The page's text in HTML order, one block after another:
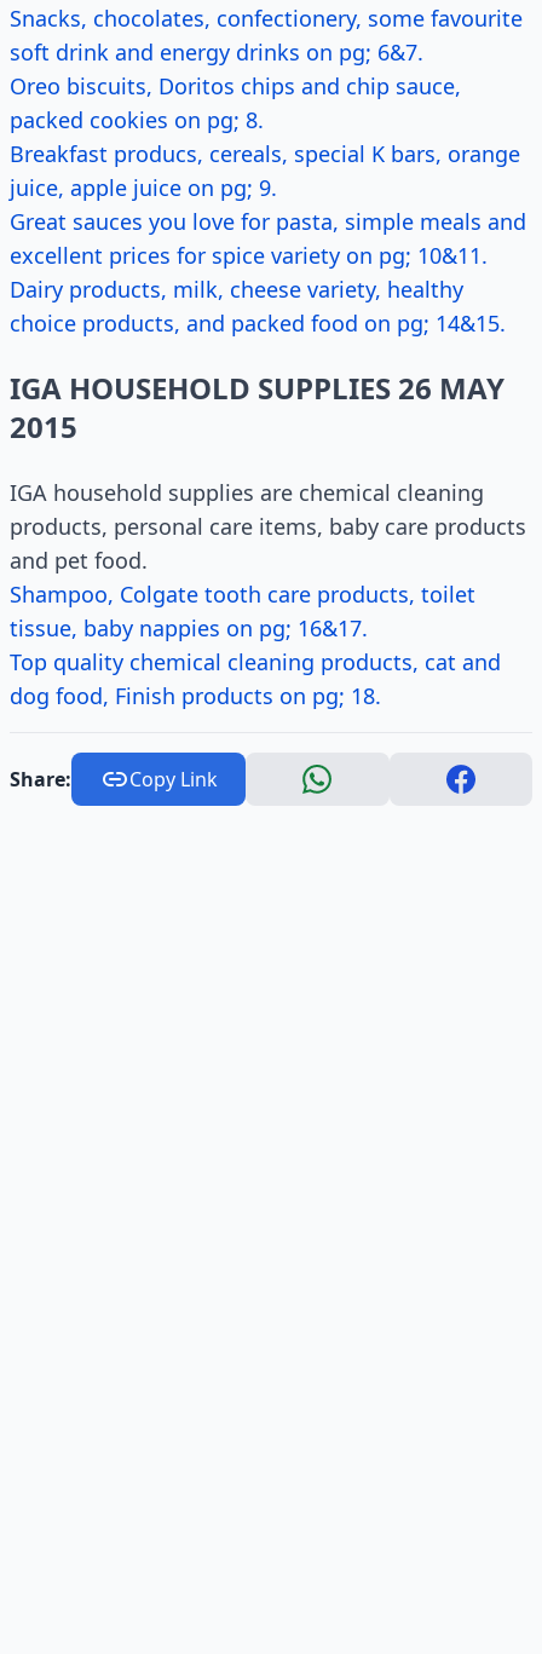
Snacks, chocolates, confectionery, some favourite
soft drink and energy drinks on pg; 6&7.
Oreo biscuits, Doritos chips and chip sauce,
packed cookies on pg; 8.
Breakfast producs, cereals, special K bars, orange
juice, apple juice on pg; 9.
Great sauces you love for pasta, simple meals and
excellent prices for spice variety on pg; 10&11.
Dairy products, milk, cheese variety, healthy
choice products, and packed food on pg; 14&15.
IGA HOUSEHOLD SUPPLIES 26 MAY
2015
IGA household supplies are chemical cleaning
products, personal care items, baby care products
and pet food.
Shampoo, Colgate tooth care products, toilet
tissue, baby nappies on pg; 16&17.
Top quality chemical cleaning products, cat and
dog food, Finish products on pg; 18.
Share: Copy Link